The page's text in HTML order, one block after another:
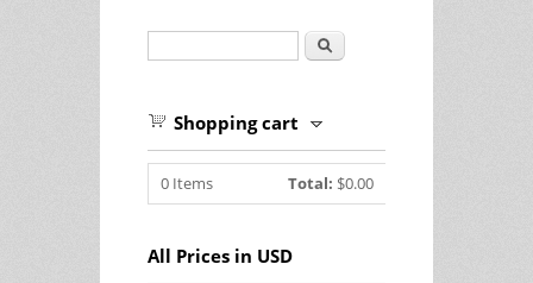
Search
Shopping cart
0 Items Total: $0.00
All Prices in USD